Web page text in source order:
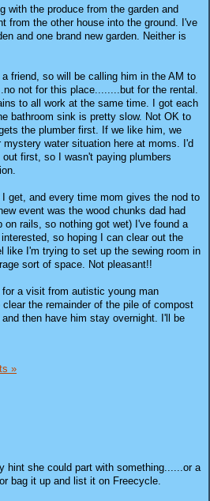
with the produce from the garden and
from the other house into the ground. I've
and one brand new garden. Neither is
friend, so will be calling him in the AM to
not for this place........but for the rental.
to all work at the same time. I got each
bathroom sink is pretty slow. Not OK to
the plumber first. If we like him, we
water situation here at moms. I'd
first, so I wasn't paying plumbers
get, and every time mom gives the nod to
event was the wood chunks dad had
on rails, so nothing got wet) I've found a
so hoping I can clear out the
like I'm trying to set up the sewing room in
sort of space. Not pleasant!!
a visit from autistic young man
the remainder of the pile of compost
then have him stay overnight. I'll be
»
hint she could part with something......or a
bag it up and list it on Freecycle.